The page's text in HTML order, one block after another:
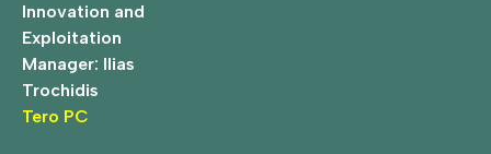
Innovation and
Exploitation
Manager: Ilias
Trochidis
Tero PC